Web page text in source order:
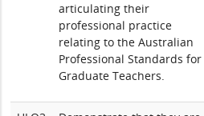
articulating their
professional practice
relating to the Australian
Professional Standards for
Graduate Teachers.